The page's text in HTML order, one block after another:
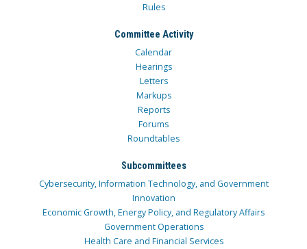
Rules
Committee Activity
Calendar
Hearings
Letters
Markups
Reports
Forums
Roundtables
Subcommittees
Cybersecurity, Information Technology, and Government
Innovation
Economic Growth, Energy Policy, and Regulatory Affairs
Government Operations
Health Care and Financial Services